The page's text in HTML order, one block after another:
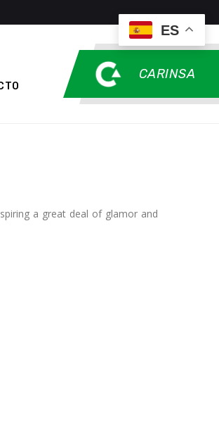
CARINSA
a great deal of glamor and
ES